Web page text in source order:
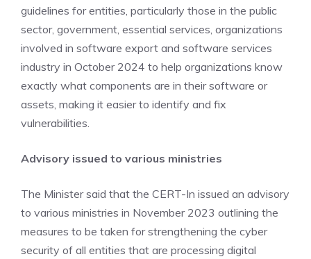
guidelines for entities, particularly those in the public
sector, government, essential services, organizations
involved in software export and software services
industry in October 2024 to help organizations know
exactly what components are in their software or
assets, making it easier to identify and fix
vulnerabilities.
Advisory issued to various ministries
The Minister said that the CERT-In issued an advisory
to various ministries in November 2023 outlining the
measures to be taken for strengthening the cyber
security of all entities that are processing digital